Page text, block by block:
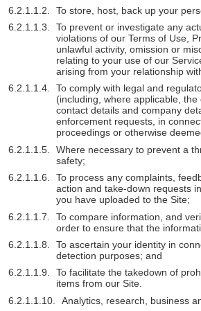
To store, host, back up your
To prevent or investigate any
violations of our Terms of Use,
unlawful activity, omission or
relating to your use of our
arising from your relationship
To comply with legal and
(including, where applicable,
contact details and company
enforcement requests, in
proceedings or otherwise
Where necessary to prevent a
safety;
To process any complaints,
action and take-down requests
you have uploaded to the Site;
To compare information, and
order to ensure that the
To ascertain your identity in
detection purposes; and
To facilitate the takedown of
items from our Site.
Analytics, research, business